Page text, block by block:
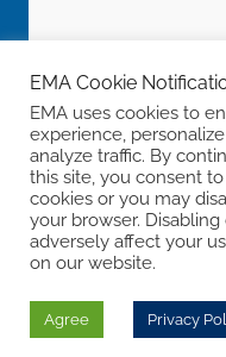
© Copyright 2019
EMA Cookie
EMA uses cookies to
experience,
analyze traffic. By
this site, you consent
cookies or you may
your browser.
adversely affect your
on our website.
Agree Privacy